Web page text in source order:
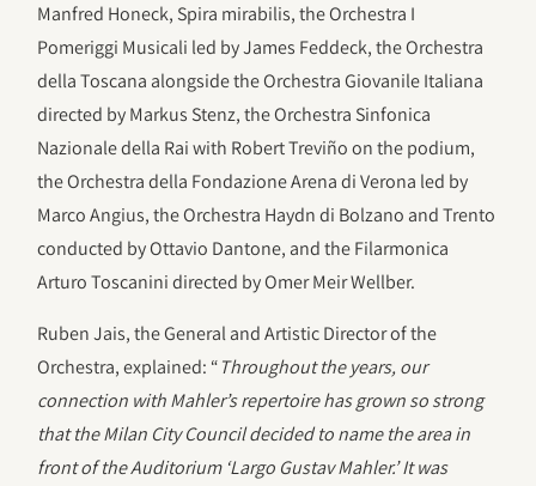
Manfred Honeck, Spira mirabilis, the Orchestra I
Pomeriggi Musicali led by James Feddeck, the Orchestra
della Toscana alongside the Orchestra Giovanile Italiana
directed by Markus Stenz, the Orchestra Sinfonica
Nazionale della Rai with Robert Treviño on the podium,
the Orchestra della Fondazione Arena di Verona led by
Marco Angius, the Orchestra Haydn di Bolzano and Trento
conducted by Ottavio Dantone, and the Filarmonica
Arturo Toscanini directed by Omer Meir Wellber.
Ruben Jais, the General and Artistic Director of the
Orchestra, explained: “Throughout the years, our
connection with Mahler’s repertoire has grown so strong
that the Milan City Council decided to name the area in
front of the Auditorium ‘Largo Gustav Mahler.’ It was